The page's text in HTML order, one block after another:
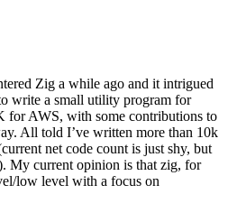
Zig a while ago and it intrigued
write a small utility program for
for AWS, with some contributions to
All told I’ve written more than 10k
net code count is just shy, but
My current opinion is that zig, for
low level with a focus on